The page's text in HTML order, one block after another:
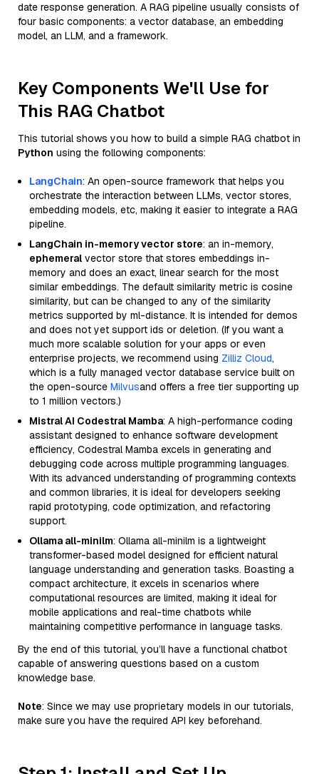
date response generation. A RAG pipeline usually consists of
four basic components: a vector database, an embedding
model, an LLM, and a framework.
Key Components We'll Use for
This RAG Chatbot
This tutorial shows you how to build a simple RAG chatbot in
Python using the following components:
LangChain: An open-source framework that helps you
orchestrate the interaction between LLMs, vector stores,
embedding models, etc, making it easier to integrate a RAG
pipeline.
LangChain in-memory vector store: an in-memory,
ephemeral vector store that stores embeddings in-
memory and does an exact, linear search for the most
similar embeddings. The default similarity metric is cosine
similarity, but can be changed to any of the similarity
metrics supported by ml-distance. It is intended for demos
and does not yet support ids or deletion. (If you want a
much more scalable solution for your apps or even
enterprise projects, we recommend using Zilliz Cloud,
which is a fully managed vector database service built on
the open-source Milvusand offers a free tier supporting up
to 1 million vectors.)
Mistral AI Codestral Mamba: A high-performance coding
assistant designed to enhance software development
efficiency, Codestral Mamba excels in generating and
debugging code across multiple programming languages.
With its advanced understanding of programming contexts
and common libraries, it is ideal for developers seeking
rapid prototyping, code optimization, and refactoring
support.
Ollama all-minilm: Ollama all-minilm is a lightweight
transformer-based model designed for efficient natural
language understanding and generation tasks. Boasting a
compact architecture, it excels in scenarios where
computational resources are limited, making it ideal for
mobile applications and real-time chatbots while
maintaining competitive performance in language tasks.
By the end of this tutorial, you’ll have a functional chatbot
capable of answering questions based on a custom
knowledge base.
Note: Since we may use proprietary models in our tutorials,
make sure you have the required API key beforehand.